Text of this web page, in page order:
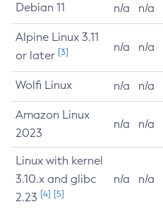
Debian 11 n/a n/a
Alpine Linux 3.11
or later [3] n/a n/a
Wolfi Linux n/a n/a
Amazon Linux
2023
n/a n/a
Linux with kernel
3.10.x and glibc
2.23 [4] [5]
n/a n/a